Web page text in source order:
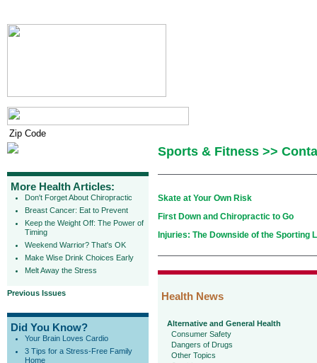
More Health Articles:
Don't Forget About Chiropractic
Breast Cancer: Eat to Prevent
Keep the Weight Off: The Power of
Timing
Weekend Warrior? That's OK
Make Wise Drink Choices Early
Melt Away the Stress
Previous Issues
Did You Know?
Your Brain Loves Cardio
3 Tips for a Stress-Free Family
Home
Sports & Fitness >>
Skate at Your Own Risk
First Down and Chiropractic to Go
Injuries: The Downside of the Sporting
Health News
Alternative and General Health
Consumer Safety
Dangers of Drugs
Other Topics